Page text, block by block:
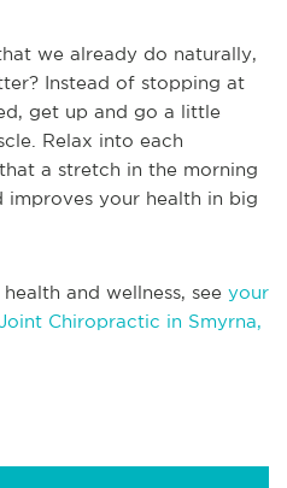
we already do naturally,
Instead of stopping at
get up and go a little
Relax into each
a stretch in the morning
improves your health in big
and wellness, see your
Chiropractic in Smyrna,